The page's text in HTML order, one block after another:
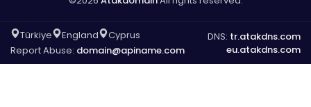
Türkiye England
Cyprus
Report Abuse: domain@apiname.com
DNS: tr.atakdns.com
eu.atakdns.com